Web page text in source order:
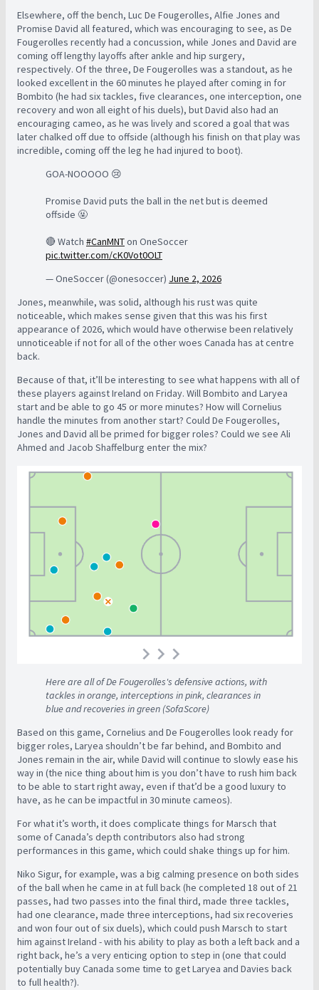
Elsewhere, off the bench, Luc De Fougerolles, Alfie Jones and
Promise David all featured, which was encouraging to see, as De
Fougerolles recently had a concussion, while Jones and David are
coming off lengthy layoffs after ankle and hip surgery,
respectively. Of the three, De Fougerolles was a standout, as he
looked excellent in the 60 minutes he played after coming in for
Bombito (he had six tackles, five clearances, one interception, one
recovery and won all eight of his duels), but David also had an
encouraging cameo, as he was lively and scored a goal that was
later chalked off due to offside (although his finish on that play was
incredible, coming off the leg he had injured to boot).
GOA-NOOOOO 😢
Promise David puts the ball in the net but is deemed
offside 🤬
🔴 Watch #CanMNTon OneSoccer
pic.twitter.com/cK0Vot0OLT
— OneSoccer (@onesoccer) June 2, 2026
Jones, meanwhile, was solid, although his rust was quite
noticeable, which makes sense given that this was his first
appearance of 2026, which would have otherwise been relatively
unnoticeable if not for all of the other woes Canada has at centre
back.
Because of that, it’ll be interesting to see what happens with all of
these players against Ireland on Friday. Will Bombito and Laryea
start and be able to go 45 or more minutes? How will Cornelius
handle the minutes from another start? Could De Fougerolles,
Jones and David all be primed for bigger roles? Could we see Ali
Ahmed and Jacob Shaffelburg enter the mix?
Here are all of De Fougerolles's defensive actions, with
tackles in orange, interceptions in pink, clearances in
blue and recoveries in green (SofaScore)
Based on this game, Cornelius and De Fougerolles look ready for
bigger roles, Laryea shouldn’t be far behind, and Bombito and
Jones remain in the air, while David will continue to slowly ease his
way in (the nice thing about him is you don’t have to rush him back
to be able to start right away, even if that’d be a good luxury to
have, as he can be impactful in 30 minute cameos).
For what it’s worth, it does complicate things for Marsch that
some of Canada’s depth contributors also had strong
performances in this game, which could shake things up for him.
Niko Sigur, for example, was a big calming presence on both sides
of the ball when he came in at full back (he completed 18 out of 21
passes, had two passes into the final third, made three tackles,
had one clearance, made three interceptions, had six recoveries
and won four out of six duels), which could push Marsch to start
him against Ireland - with his ability to play as both a left back and a
right back, he’s a very enticing option to step in (one that could
potentially buy Canada some time to get Laryea and Davies back
to full health?).